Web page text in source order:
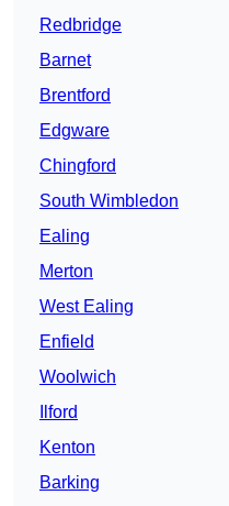
Redbridge
Barnet
Brentford
Edgware
Chingford
South Wimbledon
Ealing
Merton
West Ealing
Enfield
Woolwich
Ilford
Kenton
Barking